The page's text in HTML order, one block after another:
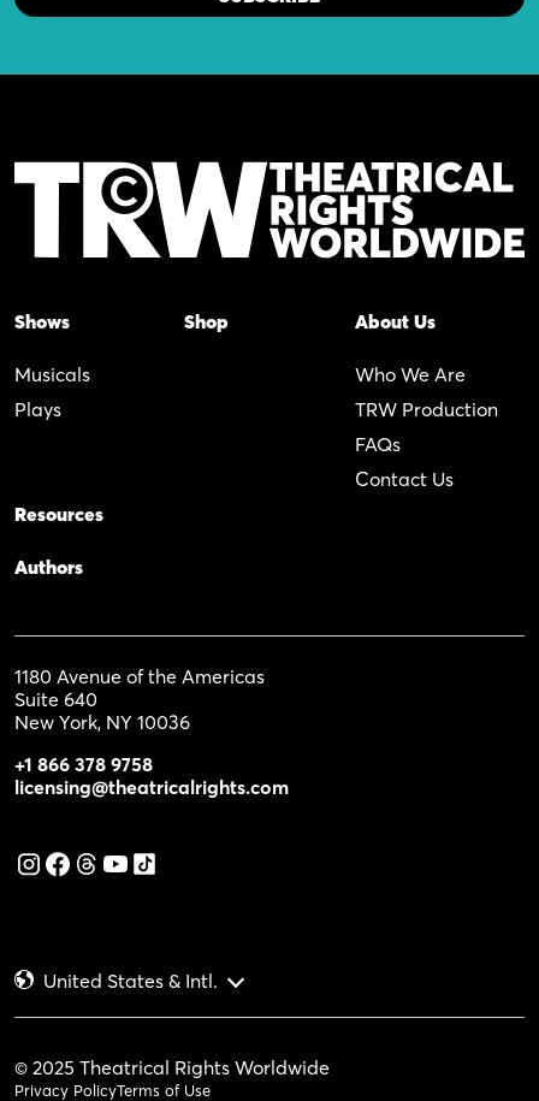
Shows
Musicals
Plays
Shop About Us
Who We Are
TRW Production
FAQs
Contact Us
Resources
Authors
1180 Avenue of the Americas
Suite 640
New York, NY 10036
+1 866 378 9758
licensing@theatricalrights.com
United States & Intl.
© 2025 Theatrical Rights Worldwide
Privacy PolicyTerms of Use